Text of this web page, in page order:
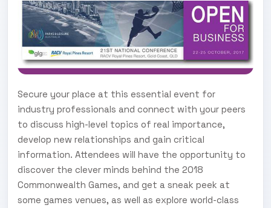
Secure your place at this essential event for
industry professionals and connect with your peers
to discuss high-level topics of real importance,
develop new relationships and gain critical
information. Attendees will have the opportunity to
discover the clever minds behind the 2018
Commonwealth Games, and get a sneak peek at
some games venues, as well as explore world-class